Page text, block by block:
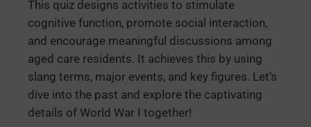
This quiz designs activities to stimulate
cognitive function, promote social interaction,
and encourage meaningful discussions among
aged care residents. It achieves this by using
slang terms, major events, and key figures. Let’s
dive into the past and explore the captivating
details of World War I together!